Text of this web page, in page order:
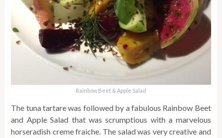
Rainbow Beet & Apple Salad
The tuna tartare was followed by a fabulous Rainbow Beet
and Apple Salad that was scrumptious with a marvelous
horseradish creme fraiche. The salad was very creative and